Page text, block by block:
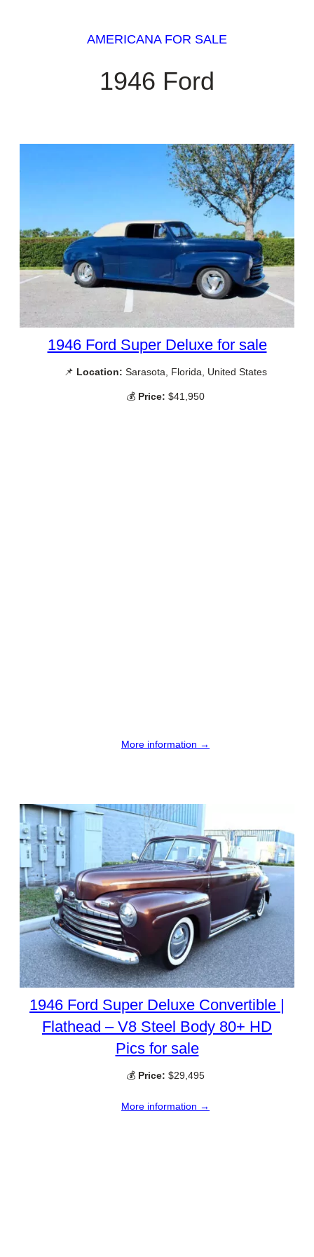
AMERICANA FOR SALE
1946 Ford
1946 Ford Super Deluxe for sale
📌 Location: Sarasota, Florida, United States
💰 Price: $41,950
More information →
1946 Ford Super Deluxe Convertible |
Flathead – V8 Steel Body 80+ HD
Pics for sale
💰 Price: $29,495
More information →